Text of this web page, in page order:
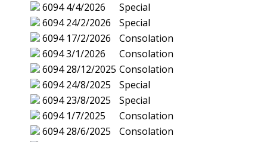
6094 4/4/2026
Special
6094 24/2/2026
Special
6094 17/2/2026
Consolation
60943/1/2026
Consolation
6094 28/12/2025 Consolation
6094 24/8/2025
Special
6094 23/8/2025
Special
6094 1/7/2025
Consolation
6094 28/6/2025
Consolation